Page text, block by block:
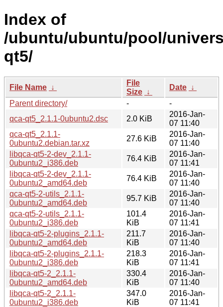
Index of
/ubuntu/ubuntu/pool/
qt5/
File Name ↓
File
Size ↓
Date ↓
Parent directory/
-
-
qca-qt5_2.1.1-0ubuntu2.dsc
2.0 KiB
2016-Jan-
07 11:40
qca-qt5_2.1.1-
0ubuntu2.debian.tar.xz
27.6 KiB
2016-Jan-
07 11:40
libqca-qt5-2-dev_2.1.1-
0ubuntu2_i386.deb
76.4 KiB
2016-Jan-
07 11:41
libqca-qt5-2-dev_2.1.1-
0ubuntu2_amd64.deb
76.4 KiB
2016-Jan-
07 11:40
qca-qt5-2-utils_2.1.1-
0ubuntu2_amd64.deb
95.7 KiB
2016-Jan-
07 11:40
qca-qt5-2-utils_2.1.1-
0ubuntu2_i386.deb
101.4
KiB
2016-Jan-
07 11:41
libqca-qt5-2-plugins_2.1.1-
0ubuntu2_amd64.deb
211.7
KiB
2016-Jan-
07 11:40
libqca-qt5-2-plugins_2.1.1-
0ubuntu2_i386.deb
218.3
KiB
2016-Jan-
07 11:41
libqca-qt5-2_2.1.1-
0ubuntu2_amd64.deb
330.4
KiB
2016-Jan-
07 11:40
libqca-qt5-2_2.1.1-
0ubuntu2_i386.deb
347.0
KiB
2016-Jan-
07 11:41